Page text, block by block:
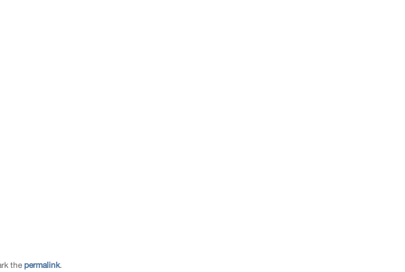
the permalink.